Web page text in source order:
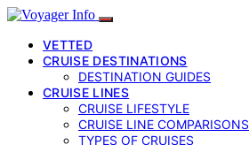
VETTED
CRUISE DESTINATIONS
DESTINATION GUIDES
CRUISE LINES
CRUISE LIFESTYLE
CRUISE LINE COMPARISONS
TYPES OF CRUISES